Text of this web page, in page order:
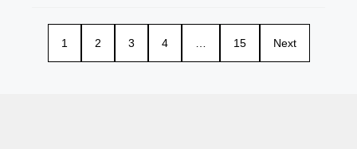
1 2 3 4 15 Next